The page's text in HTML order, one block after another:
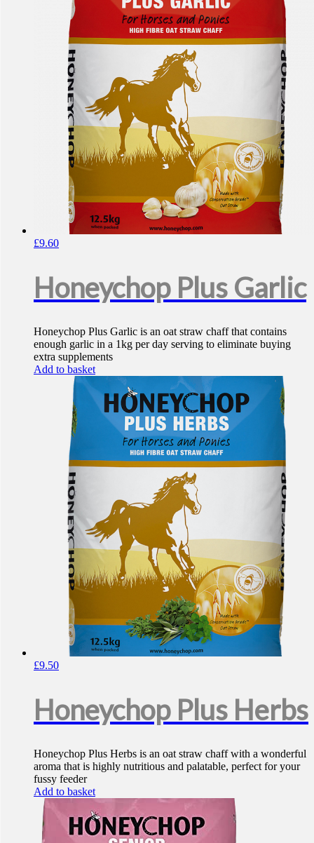
£9.60
Honeychop Plus Garlic
Honeychop Plus Garlic is an oat straw chaff that contains
enough garlic in a 1kg per day serving to eliminate buying
extra supplements
Add to basket
£9.50
Honeychop Plus Herbs
Honeychop Plus Herbs is an oat straw chaff with a wonderful
aroma that is highly nutritious and palatable, perfect for your
fussy feeder
Add to basket